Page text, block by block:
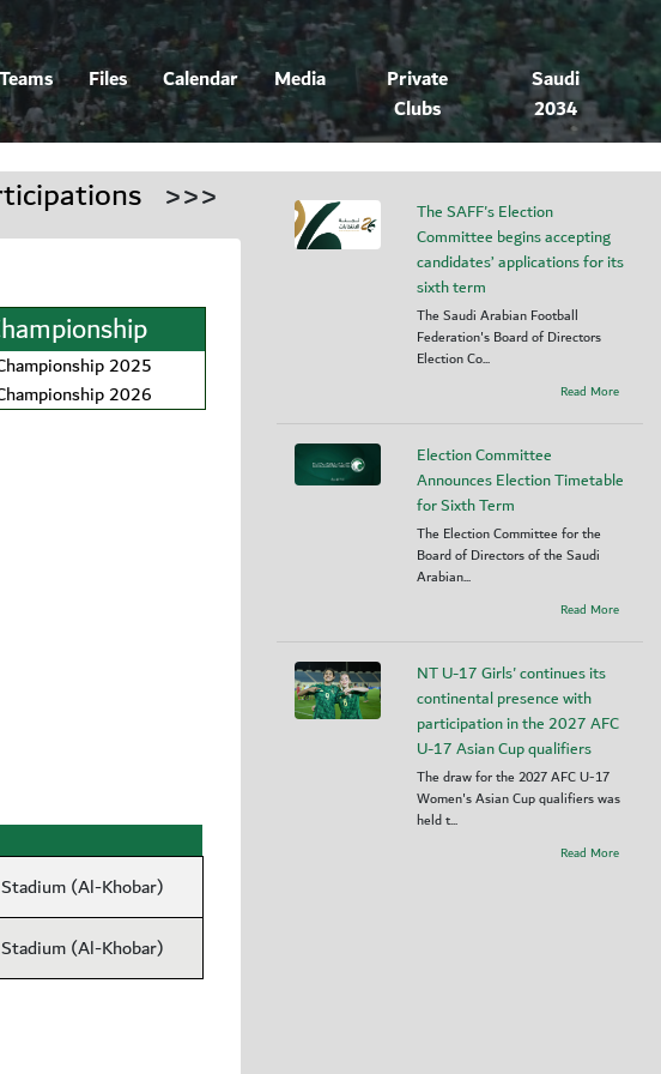
Teams Files Calendar Media
Private
Clubs
Saudi
2034
>>>
2025
2026
(Al-Khobar)
(Al-Khobar)
The SAFF's Election
Committee begins accepting
candidates’ applications for its
sixth term
The Saudi Arabian Football
Federation's Board of Directors
Election Co...
Read More
Election Committee
Announces Election Timetable
for Sixth Term
The Election Committee for the
Board of Directors of the Saudi
Arabian...
Read More
NT U-17 Girls' continues its
continental presence with
participation in the 2027 AFC
U-17 Asian Cup qualifiers
The draw for the 2027 AFC U-17
Women's Asian Cup qualifiers was
held t...
Read More